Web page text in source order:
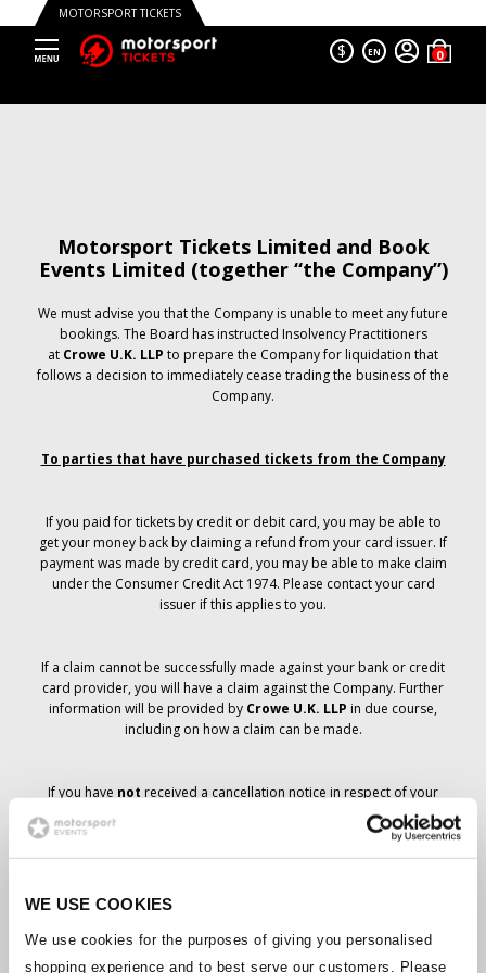
WE USE COOKIES
We use cookies for the purposes of giving you personalised
shopping experience and to best serve our customers. Please
MOTORSPORT TICKETS
$ EN
Motorsport Tickets Limited and Book
Events Limited (together “the Company”)
We must advise you that the Company is unable to meet any future
bookings. The Board has instructed Insolvency Practitioners
at Crowe U.K. LLP to prepare the Company for liquidation that
follows a decision to immediately cease trading the business of the
Company.
To parties that have purchased tickets from the Company
If you paid for tickets by credit or debit card, you may be able to
get your money back by claiming a refund from your card issuer. If
payment was made by credit card, you may be able to make claim
under the Consumer Credit Act 1974. Please contact your card
issuer if this applies to you.
If a claim cannot be successfully made against your bank or credit
card provider, you will have a claim against the Company. Further
information will be provided by Crowe U.K. LLP in due course,
including on how a claim can be made.
If you have not received a cancellation notice in respect of your
ticket order, your booking has not been cancelled and it is
anticipated that you will receive the tickets you have ordered in due
course. The Company’s management is working with suppliers to
Should the status of individual bookings change, arrangements
have been made to notify you as soon as is possible. Additional